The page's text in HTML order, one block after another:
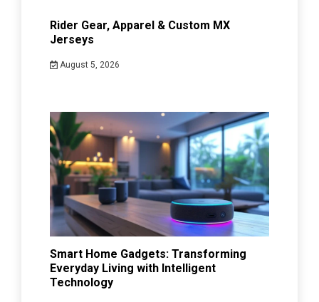
Rider Gear, Apparel & Custom MX
Jerseys
August 5, 2026
Smart Home Gadgets: Transforming
Everyday Living with Intelligent
Technology